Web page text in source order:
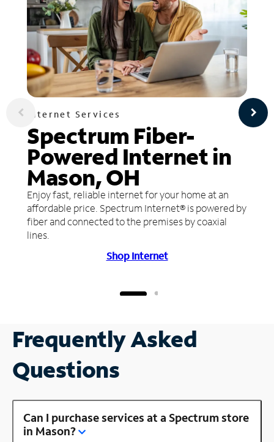
Internet Services
Spectrum Fiber-
Powered Internet in
Mason, OH
Enjoy fast, reliable internet for your home at an
affordable price. Spectrum Internet® is powered by
fiber and connected to the premises by coaxial
lines.
Shop Internet
Frequently Asked
Questions
Can I purchase services at a Spectrum store
in Mason?